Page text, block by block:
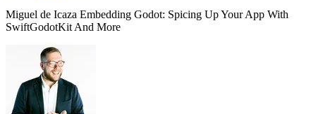
Miguel de Icaza Embedding Godot: Spicing Up Your App With
SwiftGodotKit And More